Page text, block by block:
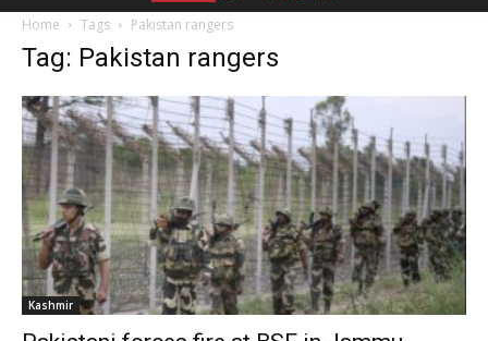
Home Tags Pakistan rangers
Tag: Pakistan rangers
Kashmir